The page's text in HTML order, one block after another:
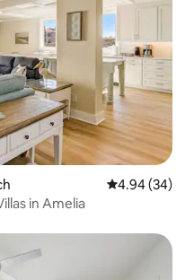
4.94 out of 5
4.94 (34)
in Amelia